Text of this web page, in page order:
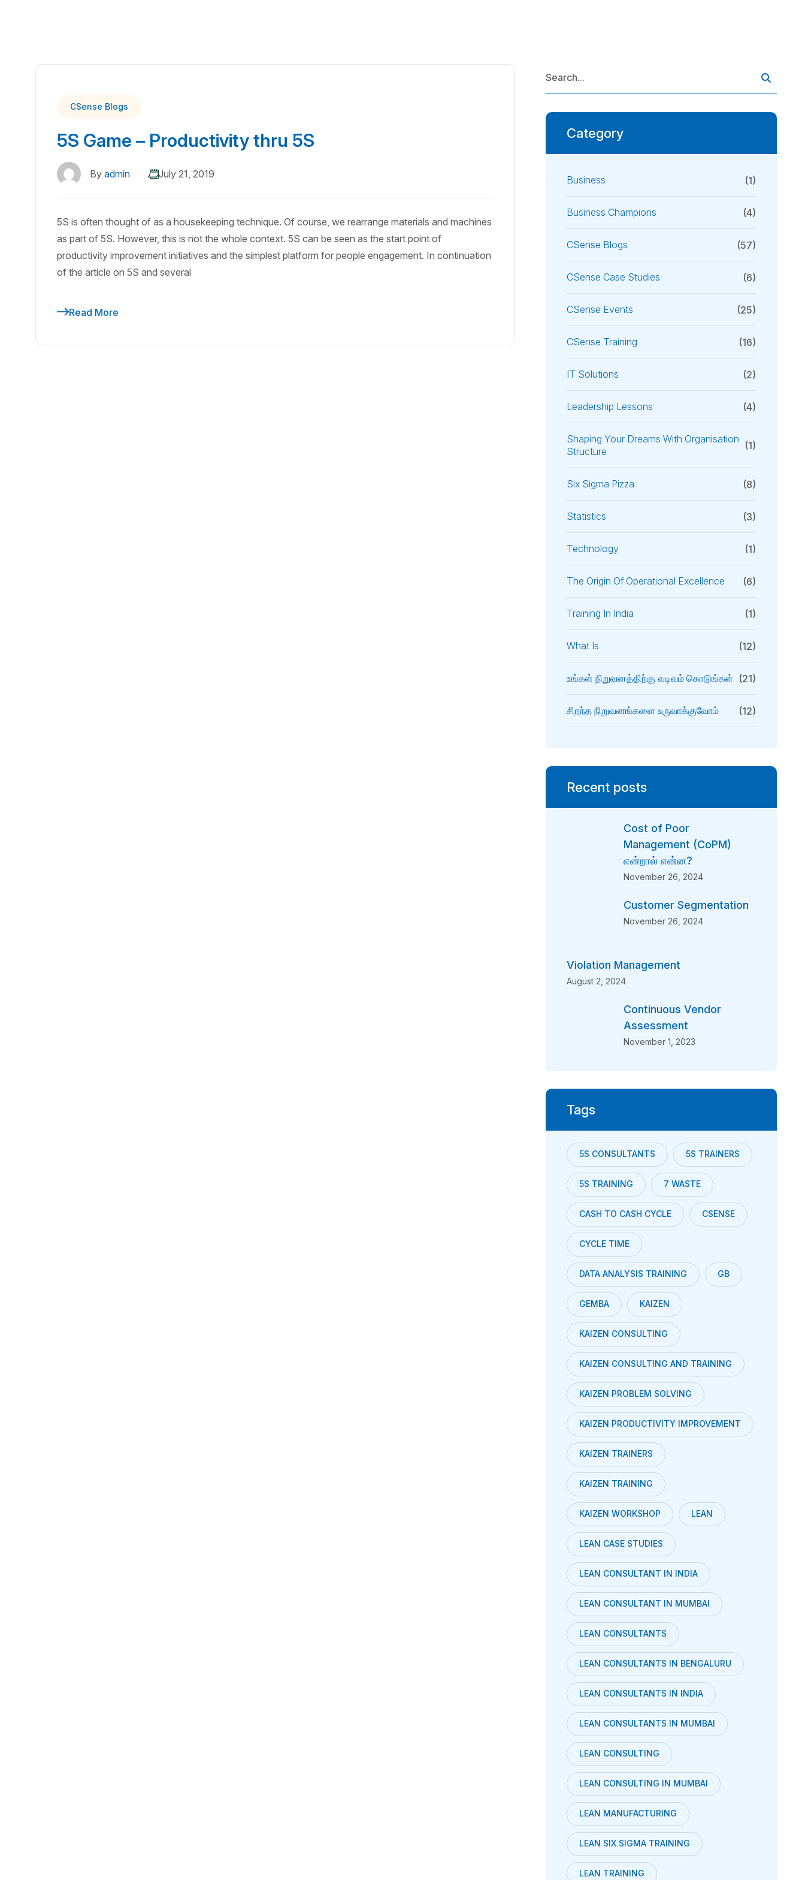
CSense Blogs
5S Game – Productivity thru 5S
By admin July 21, 2019
5S is often thought of as a housekeeping technique. Of course, we rearrange materials and machines
as part of 5S. However, this is not the whole context. 5S can be seen as the start point of
productivity improvement initiatives and the simplest platform for people engagement. In continuation
of the article on 5S and several
Read More
Category
Business (1)
Business Champions (4)
CSense Blogs (57)
CSense Case Studies (6)
CSense Events (25)
CSense Training (16)
IT Solutions (2)
Leadership Lessons (4)
Shaping Your Dreams With Organisation
Structure
(1)
Six Sigma Pizza (8)
Statistics (3)
Technology (1)
The Origin Of Operational Excellence (6)
Training In India (1)
What Is (12)
உங்கள் நிறுவனத்திற்கு வடிவம் கொடுங்கள் (21)
சிறந்த நிறுவனங்களை உருவாக்குவோம் (12)
Recent posts
Cost of Poor
Management (CoPM)
என்றால் என்ன?
November 26, 2024
Customer Segmentation
November 26, 2024
Violation Management
August 2, 2024
Continuous Vendor
Assessment
November 1, 2023
Tags
5S CONSULTANTS 5S TRAINERS
5S TRAINING 7 WASTE
CASH TO CASH CYCLE CSENSE
CYCLE TIME
DATA ANALYSIS TRAINING GB
GEMBA KAIZEN
KAIZEN CONSULTING
KAIZEN CONSULTING AND TRAINING
KAIZEN PROBLEM SOLVING
KAIZEN PRODUCTIVITY IMPROVEMENT
KAIZEN TRAINERS
KAIZEN TRAINING
KAIZEN WORKSHOP LEAN
LEAN CASE STUDIES
LEAN CONSULTANT IN INDIA
LEAN CONSULTANT IN MUMBAI
LEAN CONSULTANTS
LEAN CONSULTANTS IN BENGALURU
LEAN CONSULTANTS IN INDIA
LEAN CONSULTANTS IN MUMBAI
LEAN CONSULTING
LEAN CONSULTING IN MUMBAI
LEAN MANUFACTURING
LEAN SIX SIGMA TRAINING
LEAN TRAINING